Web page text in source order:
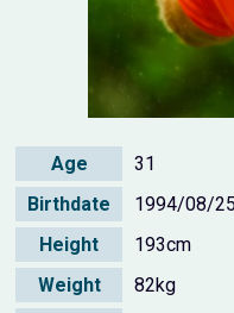
Age
31
Birthdate
1994/08/25
Height
193cm
Weight
82kg